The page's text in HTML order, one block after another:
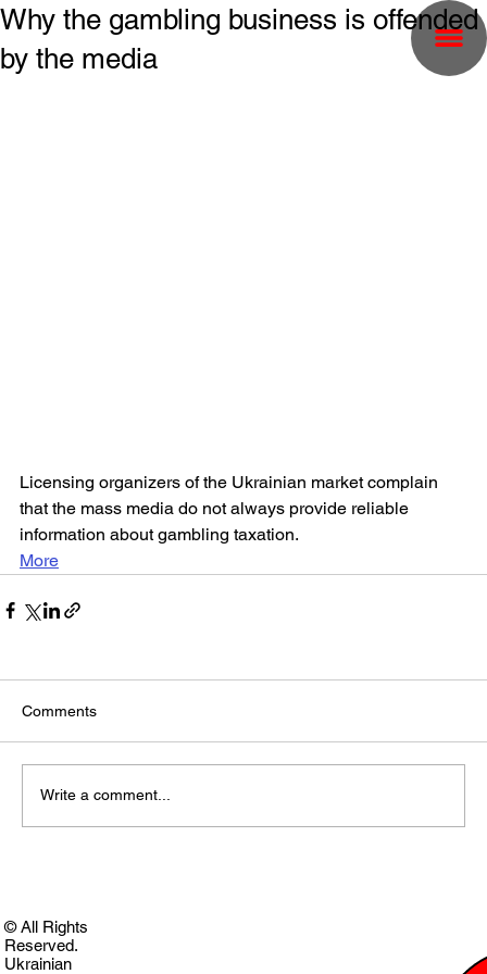
Why the gambling business is offended
by the media
Licensing organizers of the Ukrainian market complain
that the mass media do not always provide reliable
information about gambling taxation.
More
Comments
Write a comment...
© All Rights
Reserved.
Ukrainian